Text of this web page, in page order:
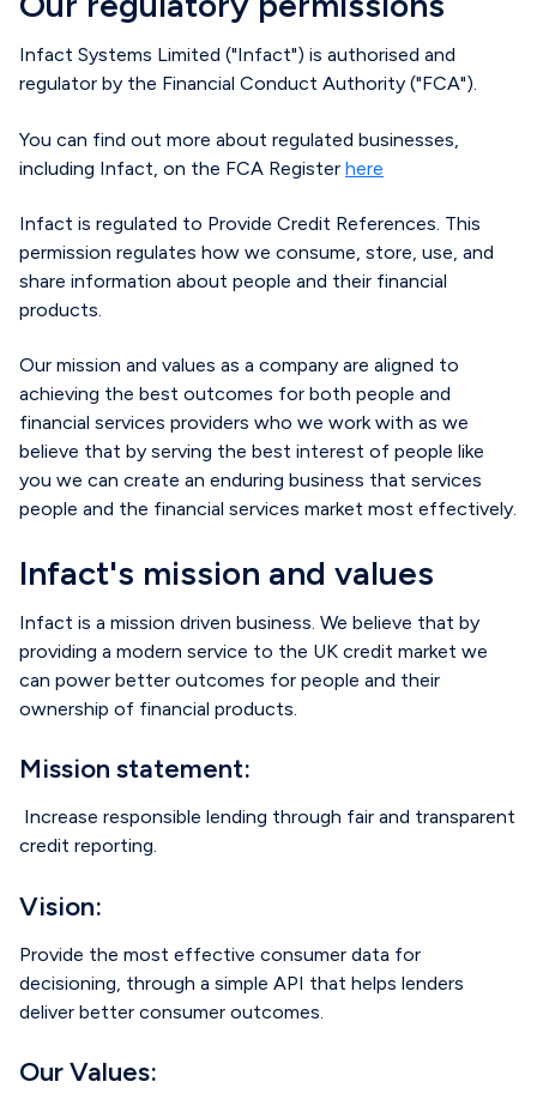
Infact Systems Limited ("Infact") is authorised and
regulator by the Financial Conduct Authority ("FCA").
You can find out more about regulated businesses,
including Infact, on the FCA Register here
Infact is regulated to Provide Credit References. This
permission regulates how we consume, store, use, and
share information about people and their financial
products.
Our mission and values as a company are aligned to
achieving the best outcomes for both people and
financial services providers who we work with as we
believe that by serving the best interest of people like
you we can create an enduring business that services
people and the financial services market most effectively.
Infact's mission and values
Infact is a mission driven business. We believe that by
providing a modern service to the UK credit market we
can power better outcomes for people and their
ownership of financial products.
Mission statement:
Increase responsible lending through fair and transparent
credit reporting.
Vision:
Provide the most effective consumer data for
decisioning, through a simple API that helps lenders
deliver better consumer outcomes.
Our Values: